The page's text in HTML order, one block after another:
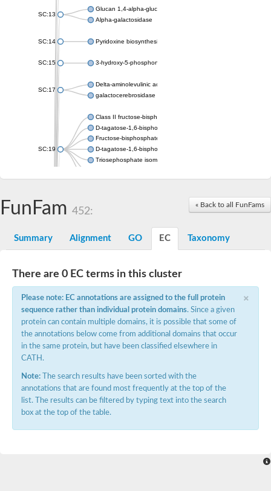
SC:13
Glucan 1,4-alpha-glucosidase SusB
Alpha-galactosidase
SC:14 Pyridoxine biosynthesis protein PDX1
SC:15 3-hydroxy-5-phosphonooxypentane-2,4-dione thiolase
SC:17
Delta-aminolevulinic acid dehydratase
galactocerebrosidase precursor
SC:19
Class II fructose-bisphosphate aldolase
D-tagatose-1,6-bisphosphate aldolase subunit GatY
Fructose-bisphosphate aldolase Fba
D-tagatose-1,6-bisphosphate aldolase subunit GatZ
Triosephosphate isomerase
Uridine monophosphate synthetase
Orotidine-5-phosphate decarboxylase/orotate
SC:20
Cytochrome b2, mitochondrial, putative
peroxisomal (S)-2-hydroxy-acid oxidase GLO1
Isopentenyl-diphosphate delta-isomerase
SC:21
Thiazole synthase
KHG/KDPG aldolase
Ribulose-phosphate 3-epimerase
Thiamine biosynthetic bifunctional enzyme
Multifunctional fusion protein
D-allulose-6-phosphate 3-epimerase
Thiamine-phosphate synthase
ribulose-phosphate 3-epimerase isoform X2
« Back to all FunFams
FunFam 452:
Summary Alignment GO EC Taxonomy
There are 0 EC terms in this cluster
×
Please note: EC annotations are assigned to the full protein
sequence rather than individual protein domains. Since a given
protein can contain multiple domains, it is possible that some of
the annotations below come from additional domains that occur
in the same protein, but have been classified elsewhere in
CATH.
Note: The search results have been sorted with the
annotations that are found most frequently at the top of the
list. The results can be filtered by typing text into the search
box at the top of the table.